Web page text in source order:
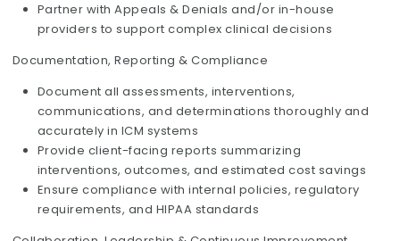
Partner with Appeals & Denials and/or in-house
providers to support complex clinical decisions
Documentation, Reporting & Compliance
Document all assessments, interventions,
communications, and determinations thoroughly and
accurately in ICM systems
Provide client-facing reports summarizing
interventions, outcomes, and estimated cost savings
Ensure compliance with internal policies, regulatory
requirements, and HIPAA standards